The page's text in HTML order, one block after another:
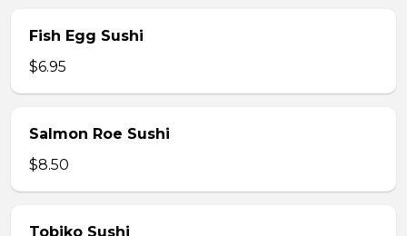
Fish Egg Sushi
$6.95
Salmon Roe Sushi
$8.50
Tobiko Sushi